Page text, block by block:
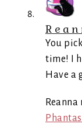
You
time! I
Have a